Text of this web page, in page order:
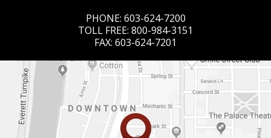
PHONE: 603-624-7200
TOLL FREE: 800-984-3151
FAX: 603-624-7201